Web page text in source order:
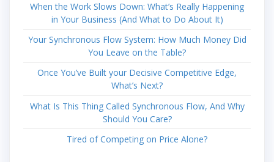
When the Work Slows Down: What’s Really Happening
in Your Business (And What to Do About It)
Your Synchronous Flow System: How Much Money Did
You Leave on the Table?
Once You’ve Built your Decisive Competitive Edge,
What’s Next?
What Is This Thing Called Synchronous Flow, And Why
Should You Care?
Tired of Competing on Price Alone?